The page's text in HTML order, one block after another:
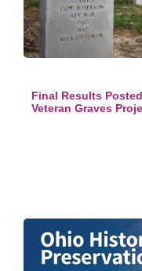
Final Results
Veteran Graves